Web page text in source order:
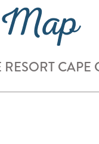
CAPE